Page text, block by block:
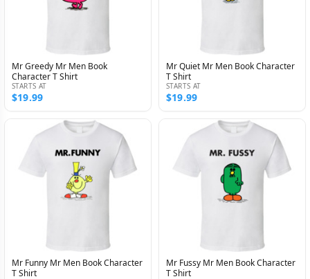
Mr Greedy Mr Men Book
Character T Shirt
STARTS AT
$19.99
Mr Quiet Mr Men Book Character
T Shirt
STARTS AT
$19.99
Mr Funny Mr Men Book Character
T Shirt
Mr Fussy Mr Men Book Character
T Shirt